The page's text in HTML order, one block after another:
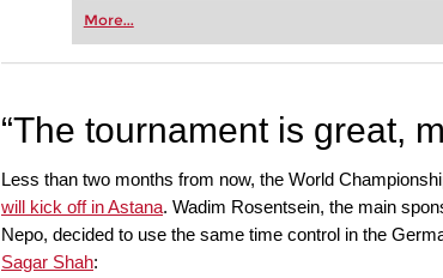
Whether you’re taking your first steps into
more efficiently, intelligently and with a
More...
“The tournament is great,
Less than two months from now, the World
will kick off in Astana. Wadim Rosentsein, the main
Nepo, decided to use the same time control in the
Sagar Shah: